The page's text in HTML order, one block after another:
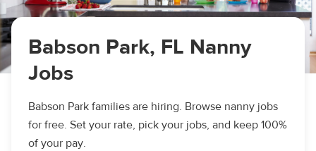
Babson Park, FL Nanny
Jobs
Babson Park families are hiring. Browse nanny jobs
for free. Set your rate, pick your jobs, and keep 100%
of your pay.